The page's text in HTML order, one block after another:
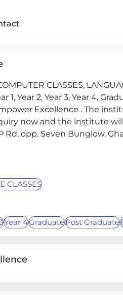
CLASSES,
1, Year 2, Year 3, Year 4,
Excellence . The
now and the institute
Rd, opp. Seven Bunglow,
CLASSES
Year 4GraduatePost Graduate